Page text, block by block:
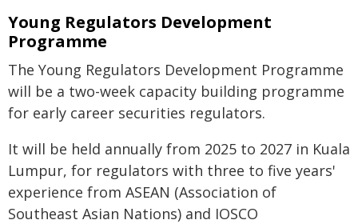
Young Regulators Development
Programme
The Young Regulators Development Programme
will be a two-week capacity building programme
for early career securities regulators.
It will be held annually from 2025 to 2027 in Kuala
Lumpur, for regulators with three to five years'
experience from ASEAN (Association of
Southeast Asian Nations) and IOSCO